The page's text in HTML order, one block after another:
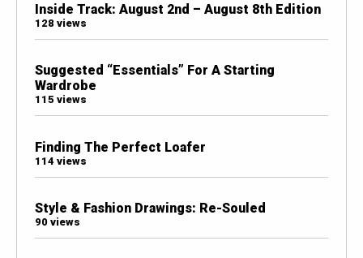
Inside Track: August 2nd – August 8th Edition
128 views
Suggested “Essentials” For A Starting
Wardrobe
115 views
Finding The Perfect Loafer
114 views
Style & Fashion Drawings: Re-Souled
90 views